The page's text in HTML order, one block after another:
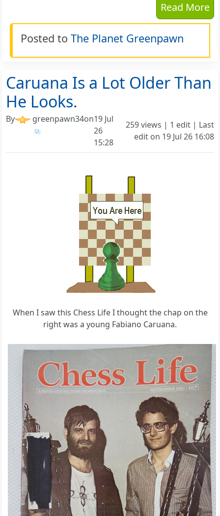
Read More
Posted to The Planet Greenpawn
Caruana Is a Lot Older Than
He Looks.
By greenpawn34on19 Jul
26
15:28
259 views | 1 edit | Last
edit on 19 Jul 26 16:08
When I saw this Chess Life I thought the chap on the
right was a young Fabiano Caruana.